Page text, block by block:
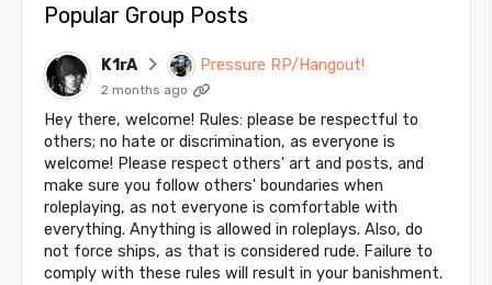
Popular Group Posts
K1rA Pressure RP/Hangout!
2 months ago
Hey there, welcome! Rules: please be respectful to
others; no hate or discrimination, as everyone is
welcome! Please respect others' art and posts, and
make sure you follow others' boundaries when
roleplaying, as not everyone is comfortable with
everything. Anything is allowed in roleplays. Also, do
not force ships, as that is considered rude. Failure to
comply with these rules will result in your banishment.